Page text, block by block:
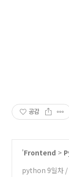
공감
'Frontend >
python 9일차 /